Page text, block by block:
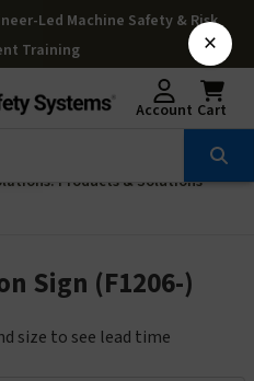
Led Machine Safety & Risk
Training
Account Cart
Products & Solutions
Sign (F1206-)
size to see lead time
×